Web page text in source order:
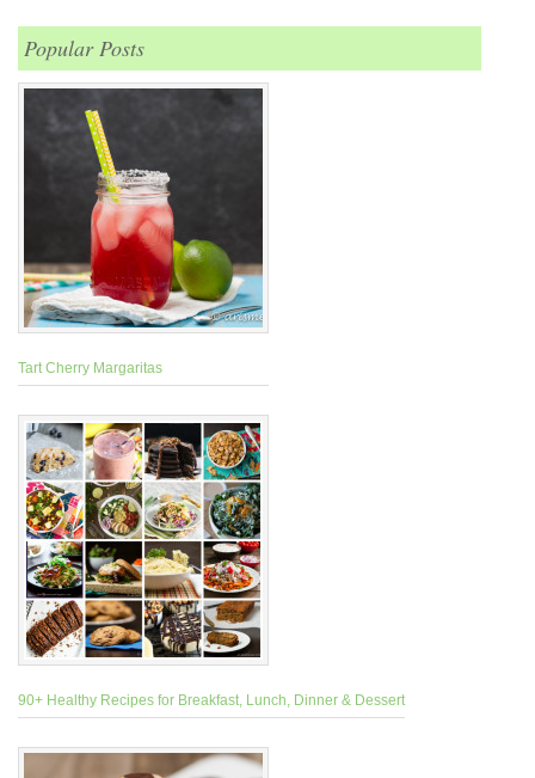
Popular Posts
Tart Cherry Margaritas
90+ Healthy Recipes for Breakfast, Lunch, Dinner & Dessert